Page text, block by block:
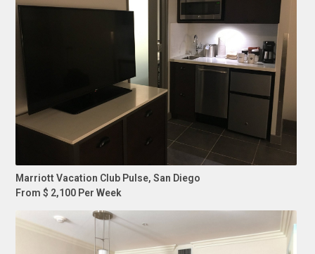
Marriott Vacation Club Pulse, San Diego
From $ 2,100 Per Week